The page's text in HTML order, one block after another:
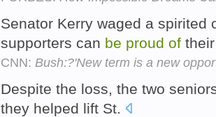
Senator Kerry waged a spirited
supporters can be proud of
CNN: Bush:?'New term is a new
Despite the loss, the two
they helped lift St.